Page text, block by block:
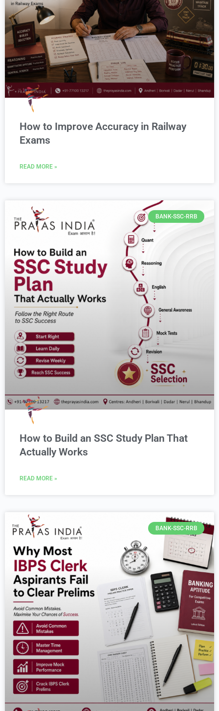
How to Improve Accuracy in Railway
Exams
READ MORE »
BANK-SSC-RRB
How to Build an SSC Study Plan That
Actually Works
READ MORE »
BANK-SSC-RRB